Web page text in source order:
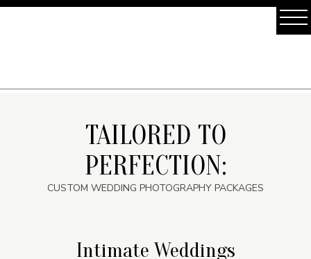
TAILORED TO
PERFECTION:
CUSTOM WEDDING PHOTOGRAPHY PACKAGES
Intimate Weddings